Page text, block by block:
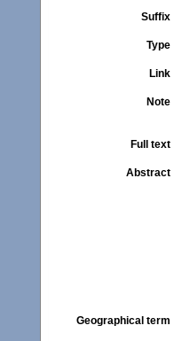
Suffix
Type
Link
Note
Full text
Abstract
Geographical term